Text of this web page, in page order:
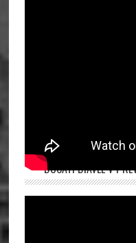
DUCATI DIAVEL V4